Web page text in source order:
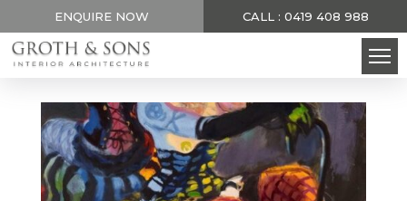
ENQUIRE NOW CALL : 0419 408 988